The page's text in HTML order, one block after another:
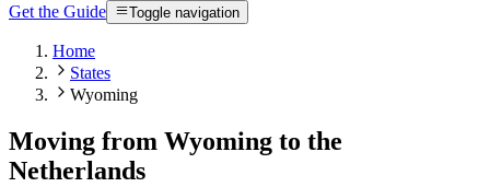
Get the Guide
Toggle navigation
Home
States
Wyoming
Moving from Wyoming to the
Netherlands